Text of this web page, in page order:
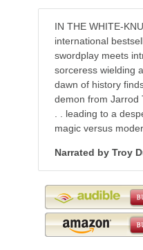
IN THE WHITE-
international
swordplay meets
sorceress wielding
dawn of history
demon from Jarrod
. . leading to a
magic versus
Narrated by Troy